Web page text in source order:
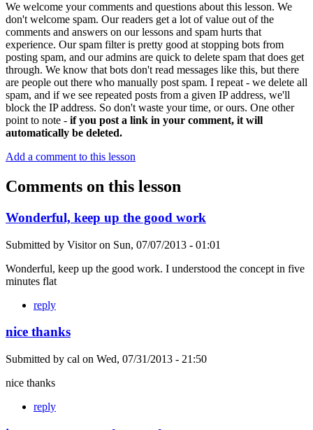
We welcome your comments and questions about this lesson. We
don't welcome spam. Our readers get a lot of value out of the
comments and answers on our lessons and spam hurts that
experience. Our spam filter is pretty good at stopping bots from
posting spam, and our admins are quick to delete spam that does get
through. We know that bots don't read messages like this, but there
are people out there who manually post spam. I repeat - we delete all
spam, and if we see repeated posts from a given IP address, we'll
block the IP address. So don't waste your time, or ours. One other
point to note - if you post a link in your comment, it will
automatically be deleted.
Add a comment to this lesson
Comments on this lesson
Wonderful, keep up the good work
Submitted by Visitoron Sun, 07/07/2013 - 01:01
Wonderful, keep up the good work. I understood the concept in five
minutes flat
reply
nice thanks
Submitted by cal on Wed, 07/31/2013 - 21:50
nice thanks
reply